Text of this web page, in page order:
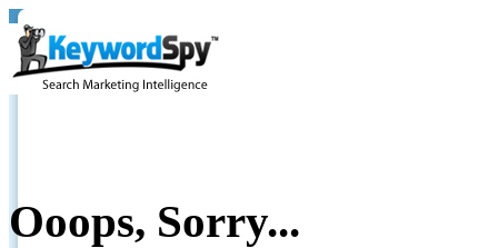
Ooops, Sorry...